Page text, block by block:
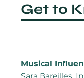
Get to
Musical
Sara Bareilles,